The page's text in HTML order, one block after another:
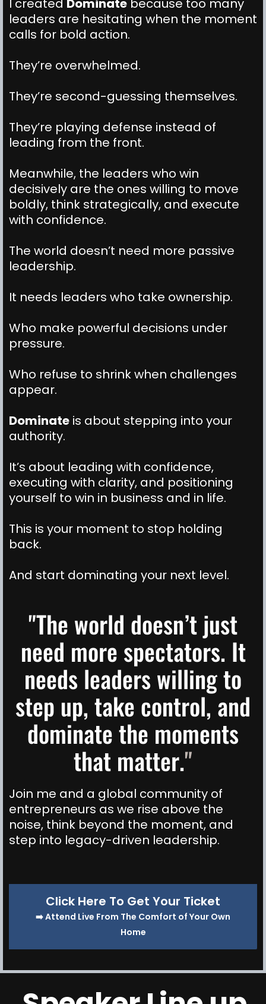
I created Dominate because too many
leaders are hesitating when the moment
calls for bold action.
They’re overwhelmed.
They’re second-guessing themselves.
They’re playing defense instead of
leading from the front.
Meanwhile, the leaders who win
decisively are the ones willing to move
boldly, think strategically, and execute
with confidence.
The world doesn’t need more passive
leadership.
It needs leaders who take ownership.
Who make powerful decisions under
pressure.
Who refuse to shrink when challenges
appear.
Dominate is about stepping into your
authority.
It’s about leading with confidence,
executing with clarity, and positioning
yourself to win in business and in life.
This is your moment to stop holding
back.
And start dominating your next level.
"The world doesn’t just
need more spectators. It
needs leaders willing to
step up, take control, and
dominate the moments
that matter."
Join me and a global community of
entrepreneurs as we rise above the
noise, think beyond the moment, and
step into legacy-driven leadership.
Click Here To Get Your Ticket
➡️ Attend Live From The Comfort of Your Own
Home